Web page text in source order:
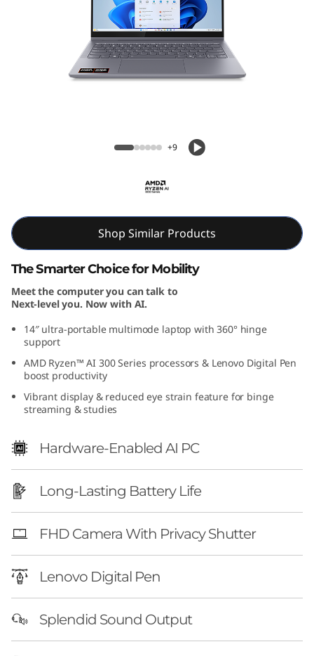
n
1
G
e
n
0
1
4
″
A
M
+9
Shop Similar Products
The Smarter Choice for Mobility
Meet the computer you can talk to
Next-level you. Now with AI.
14″ ultra-portable multimode laptop with 360° hinge
support
AMD Ryzen™ AI 300 Series processors & Lenovo Digital Pen
boost productivity
Vibrant display & reduced eye strain feature for binge
streaming & studies
Hardware-Enabled AI PC
Long-Lasting Battery Life
FHD Camera With Privacy Shutter
Lenovo Digital Pen
Splendid Sound Output